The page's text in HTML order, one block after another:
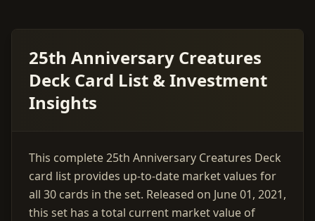
25th Anniversary Creatures
Deck Card List & Investment
Insights
This complete 25th Anniversary Creatures Deck
card list provides up-to-date market values for
all 30 cards in the set. Released on June 01, 2021,
this set has a total current market value of